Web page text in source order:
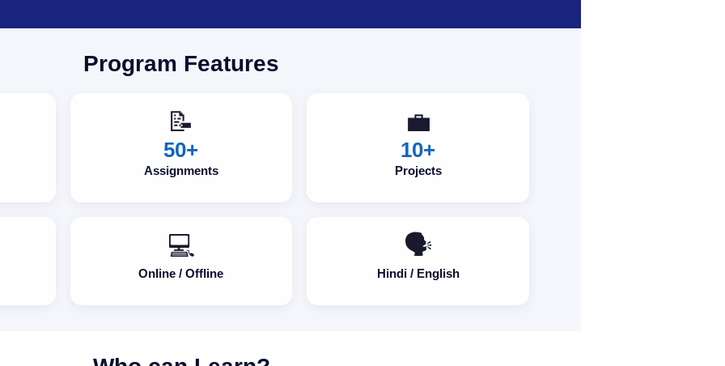
Program Features
📝
50+
Assignments
💼
10+
Projects
💻
Online / Offline
🗣️
Hindi / English